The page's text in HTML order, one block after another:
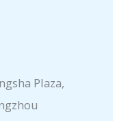
Plaza,